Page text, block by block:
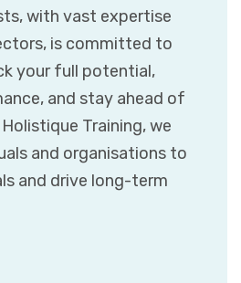
with vast expertise
is committed to
your full potential,
and stay ahead of
Training, we
and organisations to
and drive long-term